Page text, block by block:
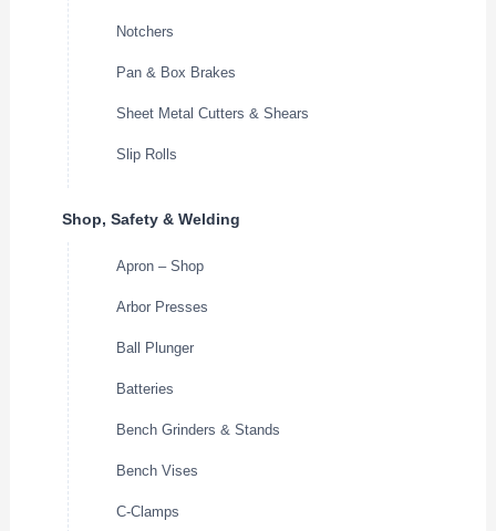
Notchers
Pan & Box Brakes
Sheet Metal Cutters & Shears
Slip Rolls
Shop, Safety & Welding
Apron – Shop
Arbor Presses
Ball Plunger
Batteries
Bench Grinders & Stands
Bench Vises
C-Clamps